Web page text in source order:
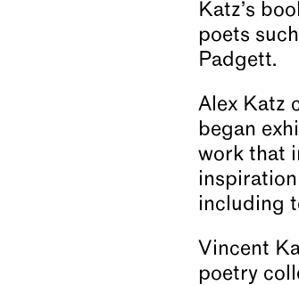
Katz’s
poets
Padgett.
Alex Katz
began
work that
including
Vincent
poetry